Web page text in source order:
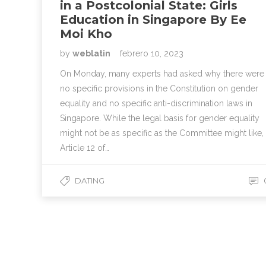
in a Postcolonial State: Girls
Education in Singapore By Ee
Moi Kho
by weblatin febrero 10, 2023
On Monday, many experts had asked why there were
no specific provisions in the Constitution on gender
equality and no specific anti-discrimination laws in
Singapore. While the legal basis for gender equality
might not be as specific as the Committee might like,
Article 12 of…
DATING